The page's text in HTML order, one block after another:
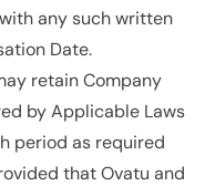
any such written
Date.
retain Company
by Applicable Laws
period as required
that Ovatu and